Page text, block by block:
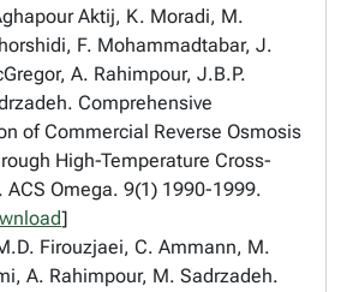
Aktij, K. Moradi, M.
F. Mohammadtabar, J.
A. Rahimpour, J.B.P.
Comprehensive
of Commercial Reverse Osmosis
High-Temperature Cross-
ACS Omega. 9(1) 1990-1999.
]
Firouzjaei, C. Ammann, M.
A. Rahimpour, M. Sadrzadeh.